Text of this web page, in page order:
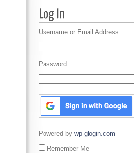
Username or Email Address
Password
Powered by wp-glogin.com
Remember Me